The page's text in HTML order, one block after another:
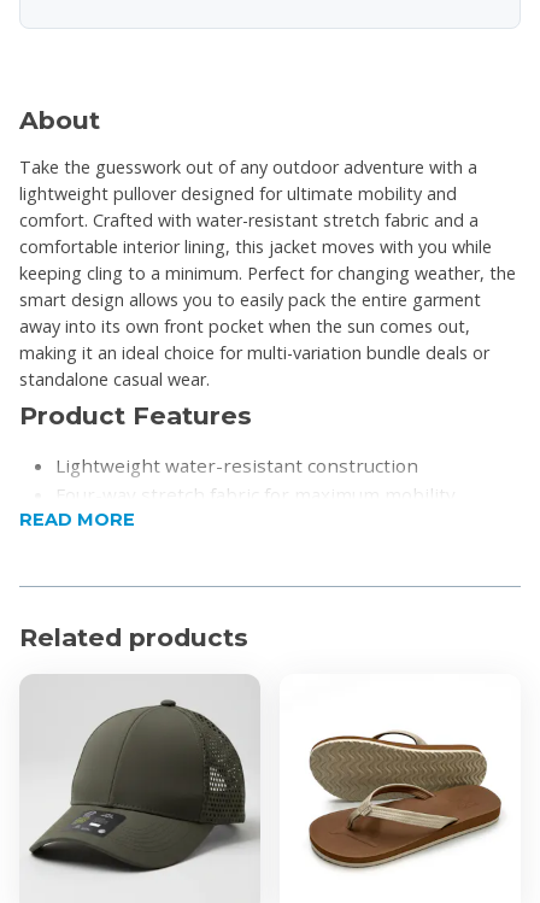
About
Take the guesswork out of any outdoor adventure with a
lightweight pullover designed for ultimate mobility and
comfort. Crafted with water-resistant stretch fabric and a
comfortable interior lining, this jacket moves with you while
keeping cling to a minimum. Perfect for changing weather, the
smart design allows you to easily pack the entire garment
away into its own front pocket when the sun comes out,
making it an ideal choice for multi-variation bundle deals or
standalone casual wear.
Product Features
Lightweight water-resistant construction
Four-way stretch fabric for maximum mobility
Full interior mesh lining to reduce skin cling
Three-piece hood equipped with adjustable shock
Zip-off front mesh pocket that functions as a
Reflective screenprint details for enhanced visibility
in low light
Elastic stretch binding at the cuffs and hem
Product Specifications
Material: 87% Nylon and 13% Spandex ripstop blend
READ MORE
Related products